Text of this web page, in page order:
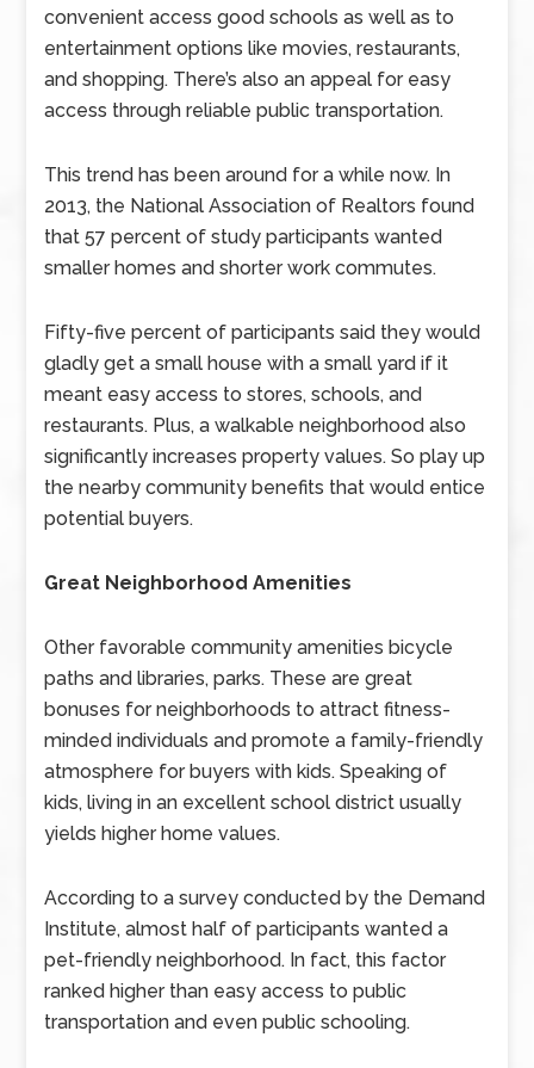
convenient access good schools as well as to
entertainment options like movies, restaurants,
and shopping. There’s also an appeal for easy
access through reliable public transportation.
This trend has been around for a while now. In
2013, the National Association of Realtors found
that 57 percent of study participants wanted
smaller homes and shorter work commutes.
Fifty-five percent of participants said they would
gladly get a small house with a small yard if it
meant easy access to stores, schools, and
restaurants. Plus, a walkable neighborhood also
significantly increases property values. So play up
the nearby community benefits that would entice
potential buyers.
Great Neighborhood Amenities
Other favorable community amenities bicycle
paths and libraries, parks. These are great
bonuses for neighborhoods to attract fitness-
minded individuals and promote a family-friendly
atmosphere for buyers with kids. Speaking of
kids, living in an excellent school district usually
yields higher home values.
According to a survey conducted by the Demand
Institute, almost half of participants wanted a
pet-friendly neighborhood. In fact, this factor
ranked higher than easy access to public
transportation and even public schooling.